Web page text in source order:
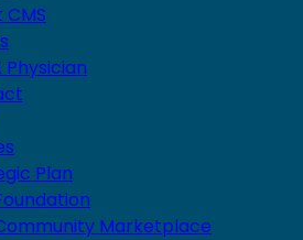
Physician
Plan
Marketplace